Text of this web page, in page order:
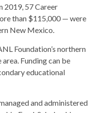
2019, 57 Career
than $115,000 — were
New Mexico.
Foundation’s northern
Funding can be
educational
and administered